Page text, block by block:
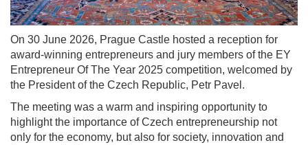
On 30 June 2026, Prague Castle hosted a reception for
award-winning entrepreneurs and jury members of the EY
Entrepreneur Of The Year 2025 competition, welcomed by
the President of the Czech Republic, Petr Pavel.
The meeting was a warm and inspiring opportunity to
highlight the importance of Czech entrepreneurship not
only for the economy, but also for society, innovation and